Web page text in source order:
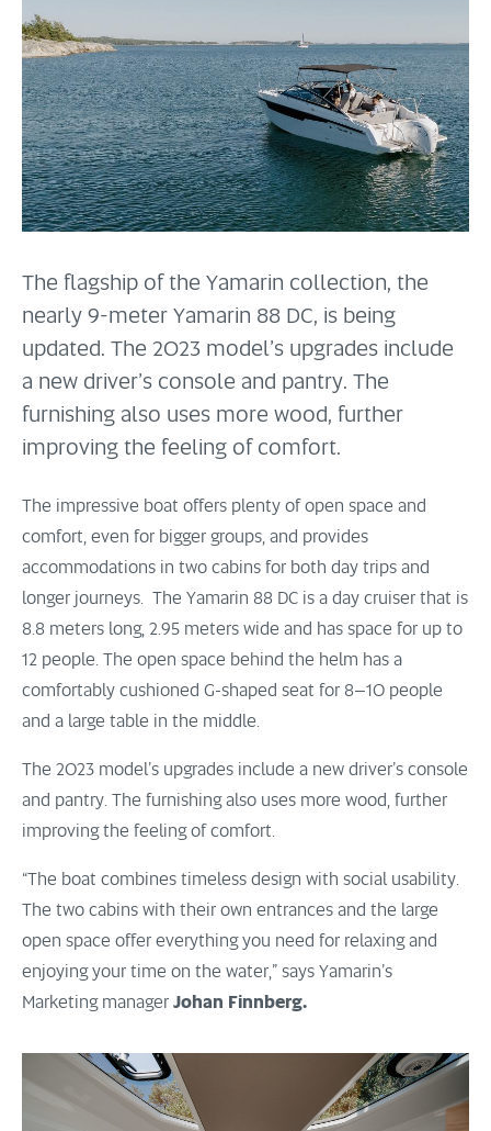
The flagship of the Yamarin collection, the
nearly 9-meter Yamarin 88 DC, is being
updated. The 2023 model’s upgrades include
a new driver’s console and pantry. The
furnishing also uses more wood, further
improving the feeling of comfort.
The impressive boat offers plenty of open space and
comfort, even for bigger groups, and provides
accommodations in two cabins for both day trips and
longer journeys. The Yamarin 88 DC is a day cruiser that is
8.8 meters long, 2.95 meters wide and has space for up to
12 people. The open space behind the helm has a
comfortably cushioned G-shaped seat for 8–10 people
and a large table in the middle.
The 2023 model’s upgrades include a new driver’s console
and pantry. The furnishing also uses more wood, further
improving the feeling of comfort.
“The boat combines timeless design with social usability.
The two cabins with their own entrances and the large
open space offer everything you need for relaxing and
enjoying your time on the water,” says Yamarin’s
Marketing manager Johan Finnberg.